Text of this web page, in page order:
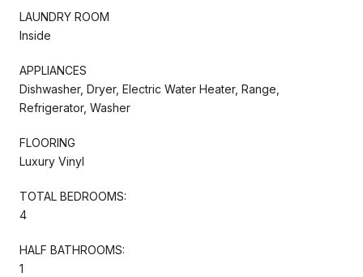
LAUNDRY ROOM
Inside
APPLIANCES
Dishwasher, Dryer, Electric Water Heater, Range,
Refrigerator, Washer
FLOORING
Luxury Vinyl
TOTAL BEDROOMS:
4
HALF BATHROOMS:
1